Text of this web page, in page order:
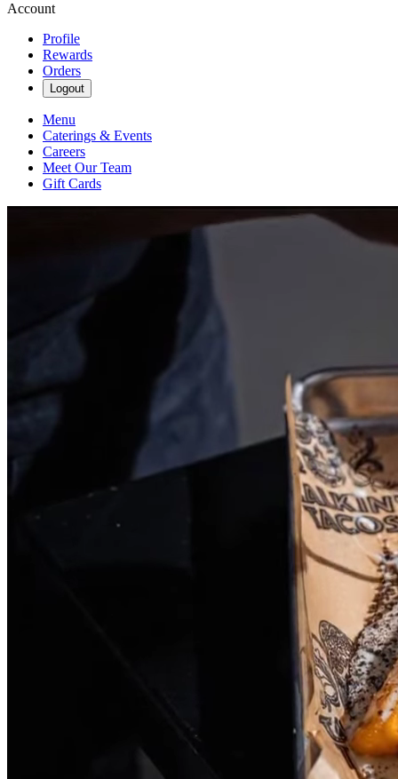
Account
Profile
Rewards
Orders
Logout
Menu
Caterings & Events
Careers
Meet Our Team
Gift Cards